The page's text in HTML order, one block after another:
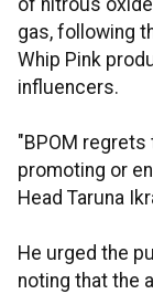
of nitrous
gas, following
Whip Pink
influencers.
"BPOM regrets
promoting or
Head Taruna
He urged the
noting that the